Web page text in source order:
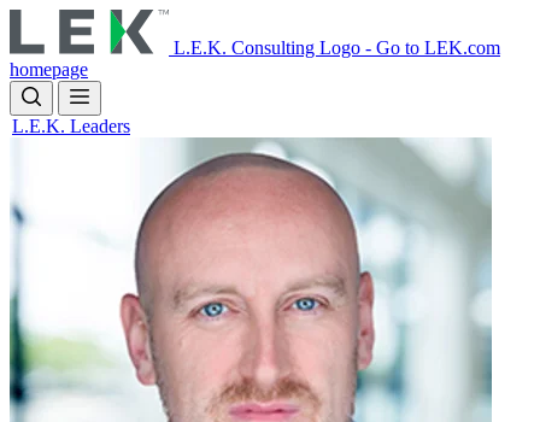
to
main
content
L.E.K. Consulting Logo - Go to LEK.com
homepage
L.E.K. Leaders